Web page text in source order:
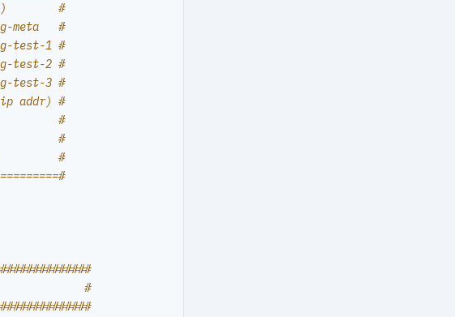
#
meta   #
test-1 #
test-2 #
test-3 #
addr) #
#
#
#
#